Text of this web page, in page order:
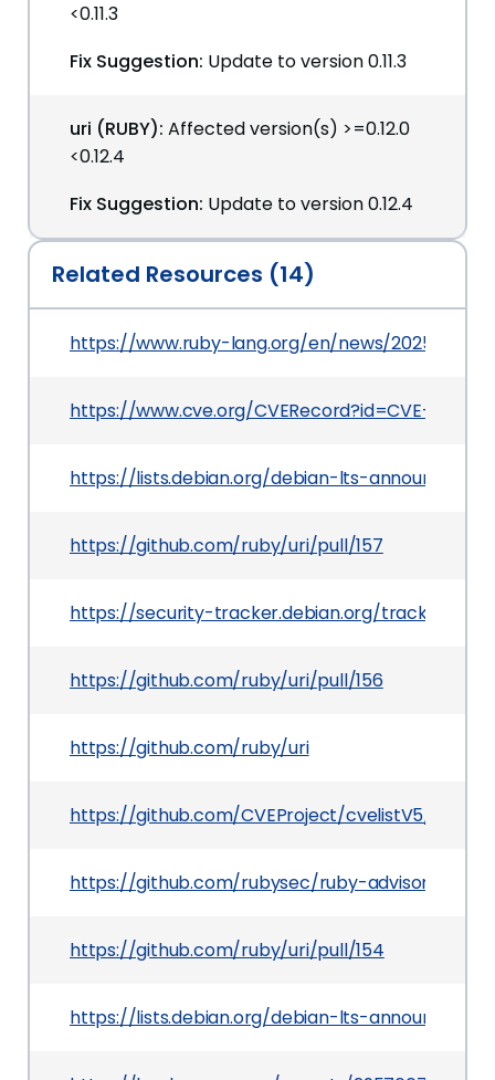
<0.11.3
Fix Suggestion: Update to version 0.11.3
uri (RUBY): Affected version(s) >=0.12.0
<0.12.4
Fix Suggestion: Update to version 0.12.4
Related Resources (14)
https://www.ruby-lang.org/en/news/2025/02/
https://www.cve.org/CVERecord?id=CVE-2025-
https://lists.debian.org/debian-lts-announce/
https://github.com/ruby/uri/pull/157
https://security-tracker.debian.org/tracker/CVE-
https://github.com/ruby/uri/pull/156
https://github.com/ruby/uri
https://github.com/CVEProject/cvelistV5/tree/
https://github.com/rubysec/ruby-advisory-db/
https://github.com/ruby/uri/pull/154
https://lists.debian.org/debian-lts-announce/